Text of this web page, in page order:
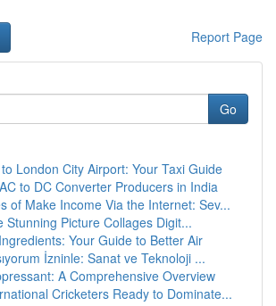
Report Page
Go
London City Airport: Your Taxi Guide
to DC Converter Producers in India
of Make Income Via the Internet: Sev...
Stunning Picture Collages Digit...
Your Guide to Better Air
İzninle: Sanat ve Teknoloji ...
A Comprehensive Overview
Cricketers Ready to Dominate...